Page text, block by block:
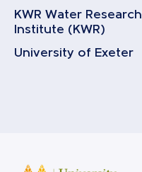
KWR Water Research
Institute (KWR)
University of Exeter